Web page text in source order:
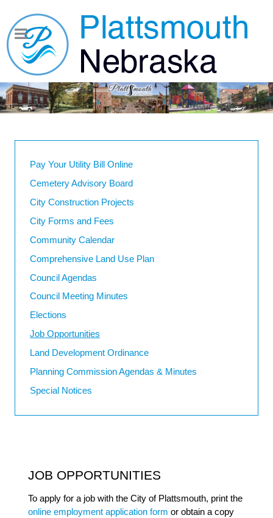
Pay Your Utility Bill Online
Cemetery Advisory Board
City Construction Projects
City Forms and Fees
Community Calendar
Comprehensive Land Use Plan
Council Agendas
Council Meeting Minutes
Elections
Job Opportunities
Land Development Ordinance
Planning Commission Agendas & Minutes
Special Notices
JOB OPPORTUNITIES
To apply for a job with the City of Plattsmouth, print the
online employment application form or obtain a copy